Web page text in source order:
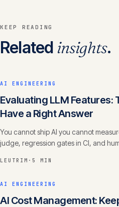
KEEP READING
Related insights.
AI ENGINEERING
Evaluating LLM Features:
Have a Right Answer
You cannot ship AI you cannot
judge, regression gates in CI, and
LEUTRIM · 5 MIN
AI ENGINEERING
AI Cost Management: